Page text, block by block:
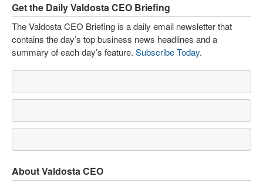
Get the Daily Valdosta CEO Briefing
The Valdosta CEO Briefing is a daily email newsletter that
contains the day’s top business news headlines and a
summary of each day’s feature. Subscribe Today.
About Valdosta CEO